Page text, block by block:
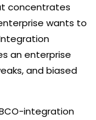
concentrates
wants to
an enterprise
and biased
integration